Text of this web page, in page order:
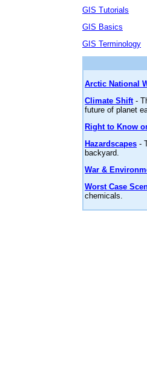
GIS Tutorials
GIS Basics
GIS Terminology
Arctic National
Climate Shift-
future of planet
Right to Know
Hazardscapes -
backyard.
War &
Worst Case
chemicals.